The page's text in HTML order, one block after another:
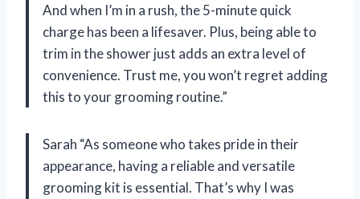
And when I’m in a rush, the 5-minute quick
charge has been a lifesaver. Plus, being able to
trim in the shower just adds an extra level of
convenience. Trust me, you won’t regret adding
this to your grooming routine.”
Sarah “As someone who takes pride in their
appearance, having a reliable and versatile
grooming kit is essential. That’s why I was